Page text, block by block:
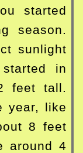
started
season.
sunlight
in
feet tall.
year, like
8 feet
around 4